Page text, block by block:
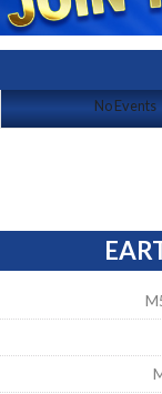
No Events